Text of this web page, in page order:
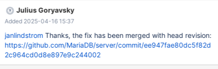
02 05:12:30.594000604 +0000 @@ -422,11 +422,17 @@ select
* from t1 order by 1, 2, 3; cluster_domain_id node_server_id
seq_no 1 11 2 +1 11 2 +1 12 3 1 12 3 1 13 4 +1 13 4 2 21 1 +2 21 1
+2
Julius Goryavsky
Added 2025-04-16 15:37
janlindstrom Thanks, the fix has been merged with head revision:
https://github.com/MariaDB/server/commit/ee947fae80dc5f82d
2c964cd0d8e897e9c244002